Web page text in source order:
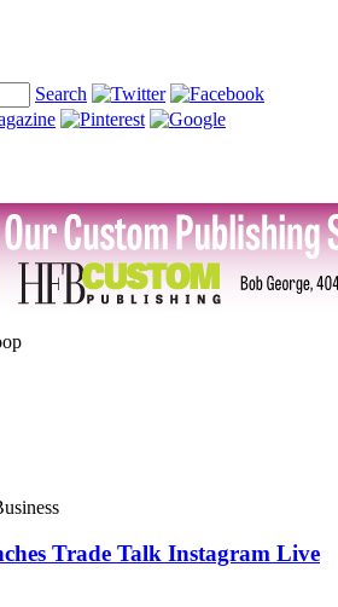
Search
Trade Talk Instagram Live